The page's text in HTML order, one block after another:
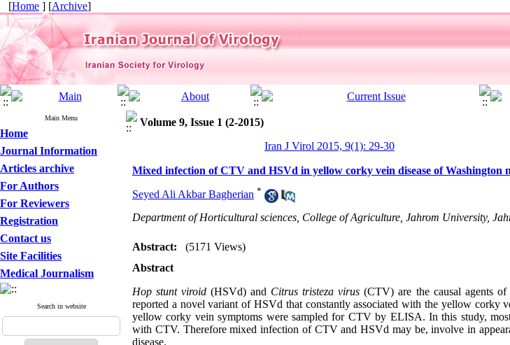
[Home ] [Archive]
Main Menu
Home
Journal Information
Articles archive
For Authors
For Reviewers
Registration
Contact us
Site Facilities
Medical Journalism
Search in website
Volume 9, Issue 1 (2-2015)
Iran J Virol 2015, 9(1): 29-30
Mixed infection of CTV and HSVd in yellow corky vein disease of Washington
Seyed Ali Akbar Bagherian *
Department of Horticultural sciences, College of Agriculture, Jahrom University,
Abstract:
(5171 Views)
Abstract
Hop stunt viroid (HSVd) and Citrus tristeza virus(CTV) are the causal agents
reported a novel variant of HSVd that constantly associated with the yellow corky
yellow corky vein symptoms were sampled for CTV by ELISA. In this study,
with CTV. Therefore mixed infection of CTV and HSVd may be, involve in
disease.